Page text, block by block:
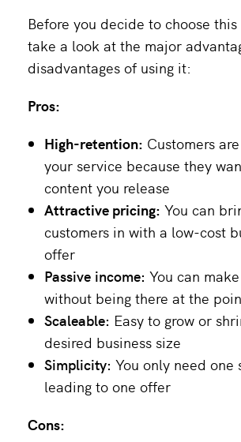
Before you decide to choose
take a look at the major
disadvantages of using it:
Pros:
High-retention: Customers
your service because they
content you release
Attractive pricing: You can
customers in with a low-cost
offer
Passive income: You can
without being there at the
Scaleable: Easy to grow or
desired business size
Simplicity: You only need one
leading to one offer
Cons: